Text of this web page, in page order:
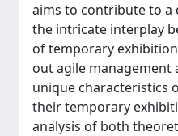
aims to contribute to
the intricate interplay
of temporary
out agile management
unique characteristics
their temporary
analysis of both